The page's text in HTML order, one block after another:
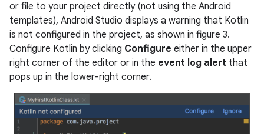
or file to your project directly (not using the Android
templates), Android Studio displays a warning that Kotlin
is not configured in the project, as shown in figure 3.
Configure Kotlin by clicking Configure either in the upper
right corner of the editor or in the event log alert that
pops up in the lower-right corner.